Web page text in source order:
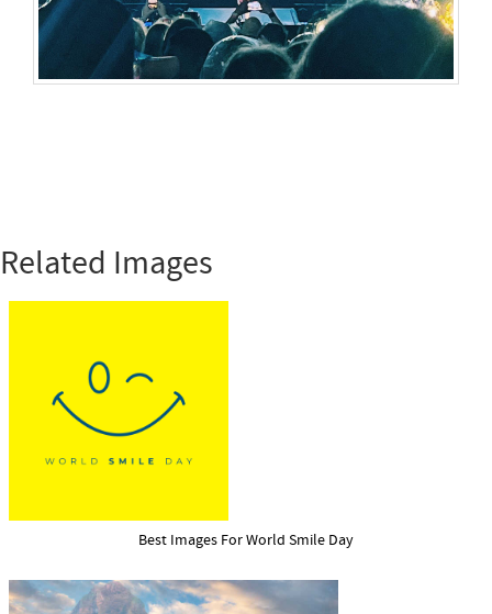
Related Images
Best Images For World Smile Day